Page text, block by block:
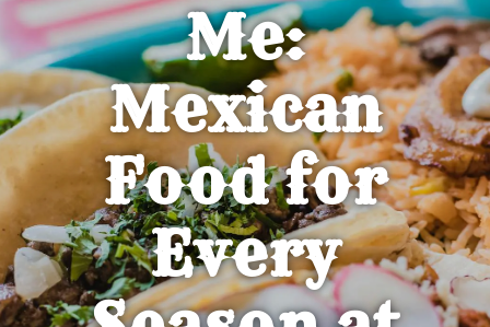
Me:
Mexican
Food for
Every